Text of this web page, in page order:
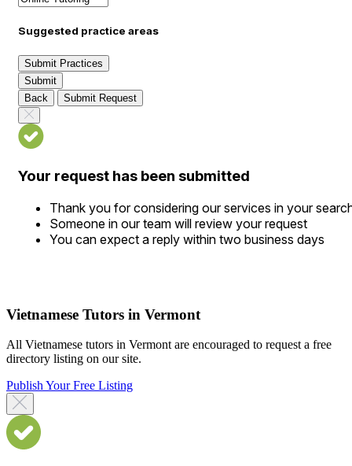
Suggested practice areas
Submit Practices
Submit
Back
Submit Request
Your request has been submitted
Thank you for considering our services in your
Someone in our team will review your request
You can expect a reply within two business days
Vietnamese Tutors in Vermont
All Vietnamese tutors in Vermont are encouraged to request a free
directory listing on our site.
Publish Your Free Listing